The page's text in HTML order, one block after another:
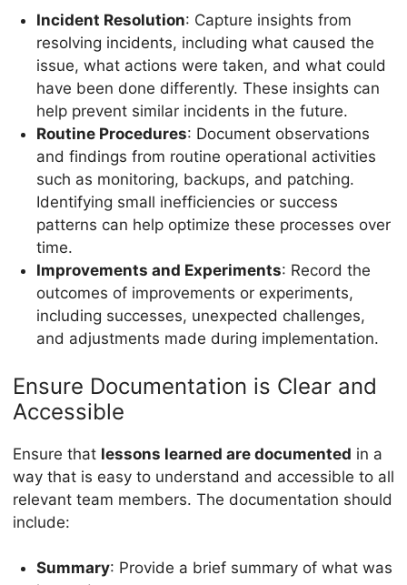
Incident Resolution: Capture insights from
resolving incidents, including what caused the
issue, what actions were taken, and what could
have been done differently. These insights can
help prevent similar incidents in the future.
Routine Procedures: Document observations
and findings from routine operational activities
such as monitoring, backups, and patching.
Identifying small inefficiencies or success
patterns can help optimize these processes over
time.
Improvements and Experiments: Record the
outcomes of improvements or experiments,
including successes, unexpected challenges,
and adjustments made during implementation.
Ensure Documentation is Clear and
Accessible
Ensure that lessons learned are documented in a
way that is easy to understand and accessible to all
relevant team members. The documentation should
include:
Summary: Provide a brief summary of what was